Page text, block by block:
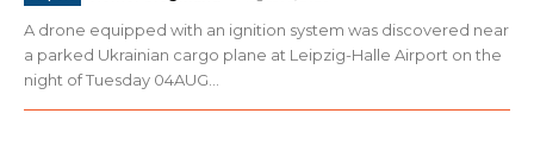
A drone equipped with an ignition system was discovered near
a parked Ukrainian cargo plane at Leipzig-Halle Airport on the
night of Tuesday 04AUG...